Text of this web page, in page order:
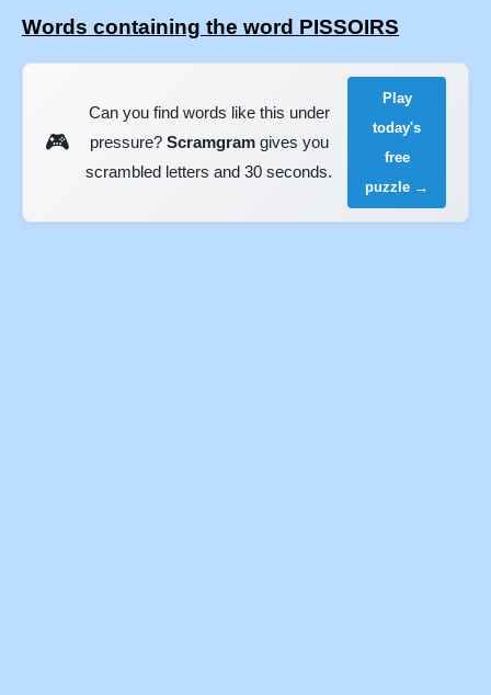
Words containing the word PISSOIRS
🎮
Can you find words like this under
pressure? Scramgramgives you
scrambled letters and 30 seconds.
Play
today's
free
puzzle →